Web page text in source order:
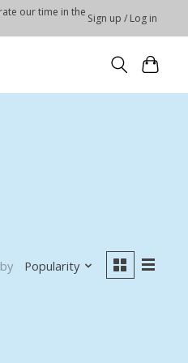
our time in the Sign up / Log in
Popularity